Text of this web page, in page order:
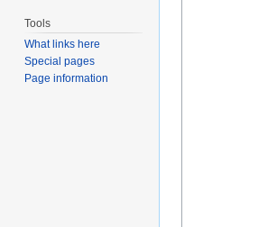
Tools
What links here
Special pages
Page information